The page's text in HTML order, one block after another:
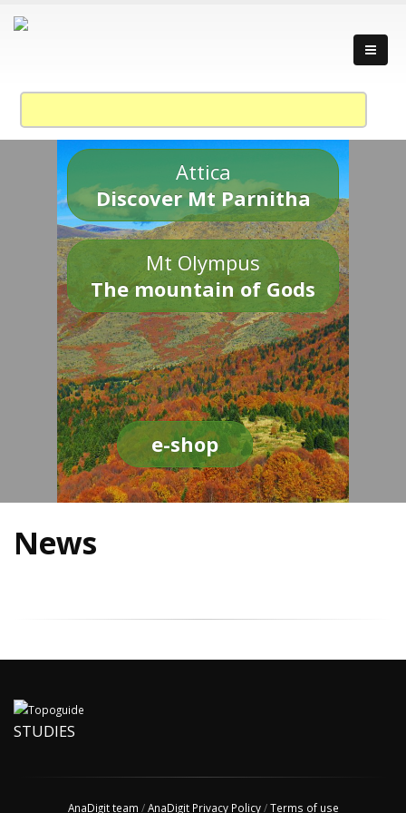
Attica
Discover Mt Parnitha
Mt Olympus
The mountain of Gods
e-shop
News
STUDIES
AnaDigit team /AnaDigit Privacy Policy/Terms of use